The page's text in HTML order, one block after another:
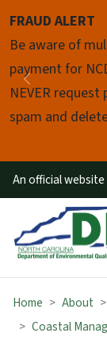
FRAUD ALERT
Be aware of
payment for
NEVER
spam and
Previous
Pause
An official website
Home About
Coastal